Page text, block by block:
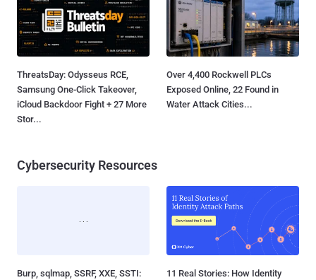
ThreatsDay: Odysseus RCE,
Samsung One-Click Takeover,
iCloud Backdoor Fight + 27 More
Stor...
Over 4,400 Rockwell PLCs
Exposed Online, 22 Found in
Water Attack Cities...
Cybersecurity Resources
Burp, sqlmap, SSRF, XXE, SSTI:
11 Real Stories: How Identity